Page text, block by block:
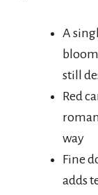
A
still
Red
way
Fine
adds